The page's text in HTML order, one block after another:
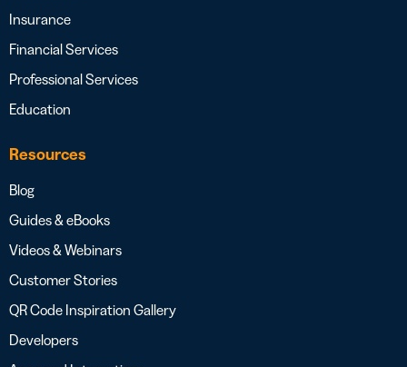
Insurance
Financial Services
Professional Services
Education
Resources
Blog
Guides & eBooks
Videos & Webinars
Customer Stories
QR Code Inspiration Gallery
Developers